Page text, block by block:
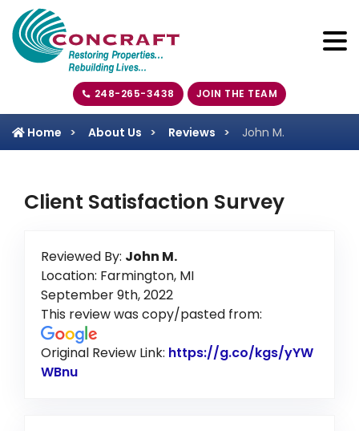
248-265-3438 JOIN THE TEAM
Home About Us Reviews John M.
Client Satisfaction Survey
Reviewed By: John M.
Location: Farmington, MI
September 9th, 2022
This review was copy/pasted from:
Original Review Link: https://g.co/kgs/yYW
WBnu